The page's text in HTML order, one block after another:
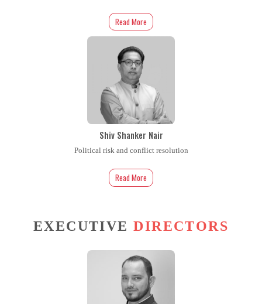
Read More
Shiv Shanker Nair
Political risk and conflict resolution
Read More
EXECUTIVEDIRECTORS